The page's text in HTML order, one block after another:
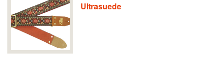
Ultrasuede